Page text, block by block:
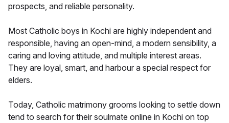
prospects, and reliable personality.
Most Catholic boys in Kochi are highly independent and
responsible, having an open-mind, a modern sensibility, a
caring and loving attitude, and multiple interest areas.
They are loyal, smart, and harbour a special respect for
elders.
Today, Catholic matrimony grooms looking to settle down
tend to search for their soulmate online in Kochi on top